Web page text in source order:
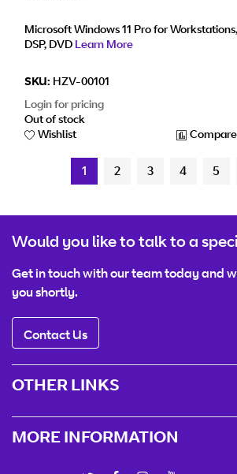
Microsoft Windows 11 Pro for
DSP, DVD Learn More
SKU: HZV-00101
Login for pricing
Out of stock
Wishlist
Compare
1 2 3 4 5
Would you like to talk to a
Get in touch with our team today and
you shortly.
Contact Us
OTHER LINKS
MORE INFORMATION